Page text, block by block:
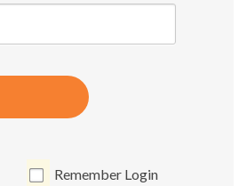
Remember Login